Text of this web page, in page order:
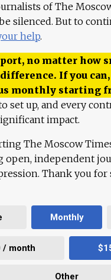
of The
silenced. But to
help.
no matter how
If you can,
monthly starting
set up, and every
impact.
The Moscow
open, independent
Thank you
Monthly
/ month
Other